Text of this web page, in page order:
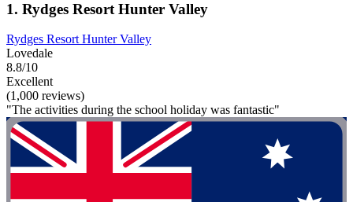
1. Rydges Resort Hunter Valley
Rydges Resort Hunter Valley
Lovedale
8.8/10
Excellent
(1,000 reviews)
"The activities during the school holiday was fantastic"